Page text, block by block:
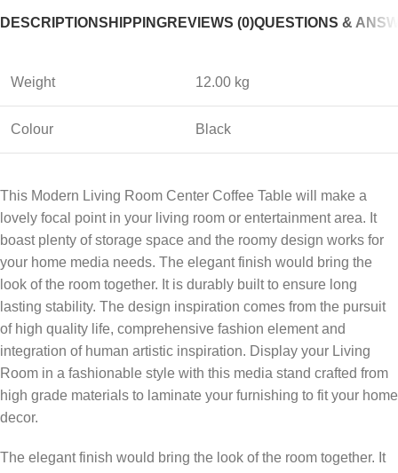
DESCRIPTIONSHIPPINGREVIEWS (0)QUESTIONS &
Weight 12.00 kg
Colour Black
This Modern Living Room Center Coffee Table will make a
lovely focal point in your living room or entertainment area. It
boast plenty of storage space and the roomy design works for
your home media needs. The elegant finish would bring the
look of the room together. It is durably built to ensure long
lasting stability. The design inspiration comes from the pursuit
of high quality life, comprehensive fashion element and
integration of human artistic inspiration. Display your Living
Room in a fashionable style with this media stand crafted from
high grade materials to laminate your furnishing to fit your home
decor.
The elegant finish would bring the look of the room together. It